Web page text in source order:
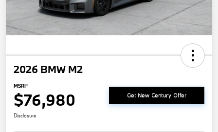
2026 BMW M2
MSRP
$76,980 Get New Century Offer
Disclosure